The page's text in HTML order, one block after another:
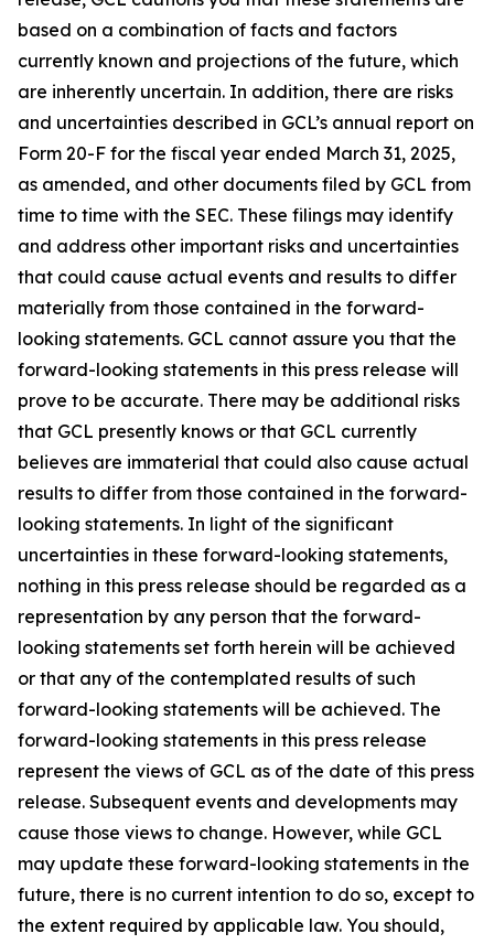
based on a combination of facts and factors
currently known and projections of the future, which
are inherently uncertain. In addition, there are risks
and uncertainties described in GCL’s annual report on
Form 20-F for the fiscal year ended March 31, 2025,
as amended, and other documents filed by GCL from
time to time with the SEC. These filings may identify
and address other important risks and uncertainties
that could cause actual events and results to differ
materially from those contained in the forward-
looking statements. GCL cannot assure you that the
forward-looking statements in this press release will
prove to be accurate. There may be additional risks
that GCL presently knows or that GCL currently
believes are immaterial that could also cause actual
results to differ from those contained in the forward-
looking statements. In light of the significant
uncertainties in these forward-looking statements,
nothing in this press release should be regarded as a
representation by any person that the forward-
looking statements set forth herein will be achieved
or that any of the contemplated results of such
forward-looking statements will be achieved. The
forward-looking statements in this press release
represent the views of GCL as of the date of this press
release. Subsequent events and developments may
cause those views to change. However, while GCL
may update these forward-looking statements in the
future, there is no current intention to do so, except to
the extent required by applicable law. You should,